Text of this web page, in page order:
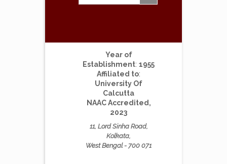
Year of
Establishment: 1955
Affiliated to:
University Of
Calcutta
NAAC Accredited,
2023
11, Lord Sinha Road,
Kolkata,
West Bengal - 700 071